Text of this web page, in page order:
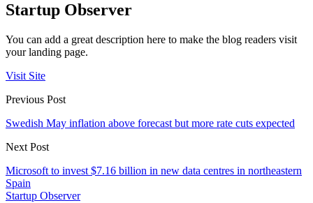
Startup Observer
You can add a great description here to make the blog readers visit
your landing page.
Visit Site
Previous Post
Swedish May inflation above forecast but more rate cuts expected
Next Post
Microsoft to invest $7.16 billion in new data centres in northeastern
Spain
Startup Observer